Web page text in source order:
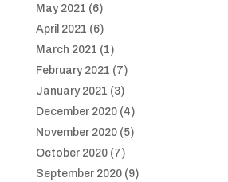
May 2021 (6)
April 2021 (6)
March 2021 (1)
February 2021 (7)
January 2021 (3)
December 2020(4)
November 2020(5)
October 2020(7)
September 2020(9)